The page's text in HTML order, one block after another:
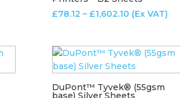
£78.12 – £1,602.10Price
through
£1,602.10
(Ex VAT)
DuPont™ Tyvek® (55gsm
base) Silver Sheets